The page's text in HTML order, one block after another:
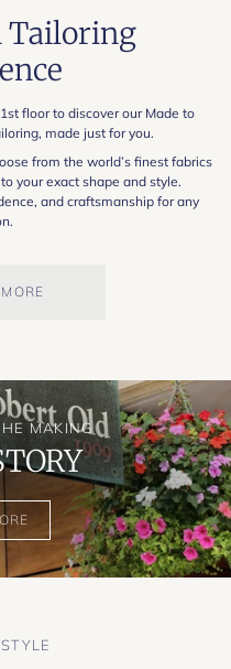
Tailoring
floor to discover our Made to
made just for you.
from the world’s finest fabrics
your exact shape and style.
and craftsmanship for any
MAKING